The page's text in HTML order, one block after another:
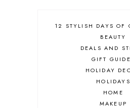
12 STYLISH DAYS OF
BEAUTY
DEALS AND
GIFT
HOLIDAY
HOLIDAYS
HOME
MAKEUP